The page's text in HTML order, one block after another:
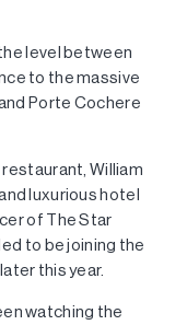
level between
to the massive
Porte Cochere
William
luxurious hotel
of The Star
to be joining the
this year.
watching the